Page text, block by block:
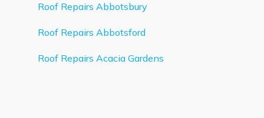
Roof Repairs Abbotsbury
Roof Repairs Abbotsford
Roof Repairs Acacia Gardens